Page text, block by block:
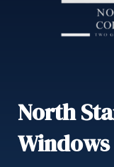
North
Windows